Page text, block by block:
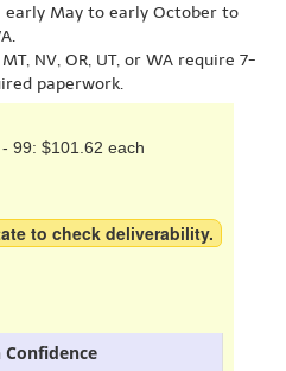
early May to early October to
NV, OR, UT, or WA require 7-
paperwork.
- 99: $101.62 each
to check deliverability.